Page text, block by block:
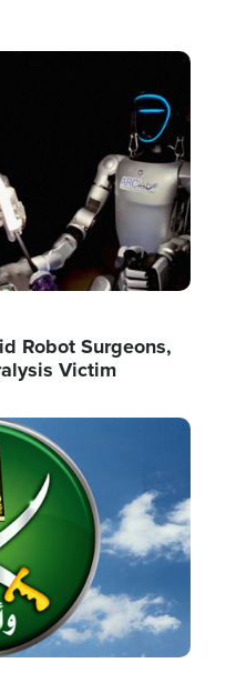
Robot Surgeons,
Victim